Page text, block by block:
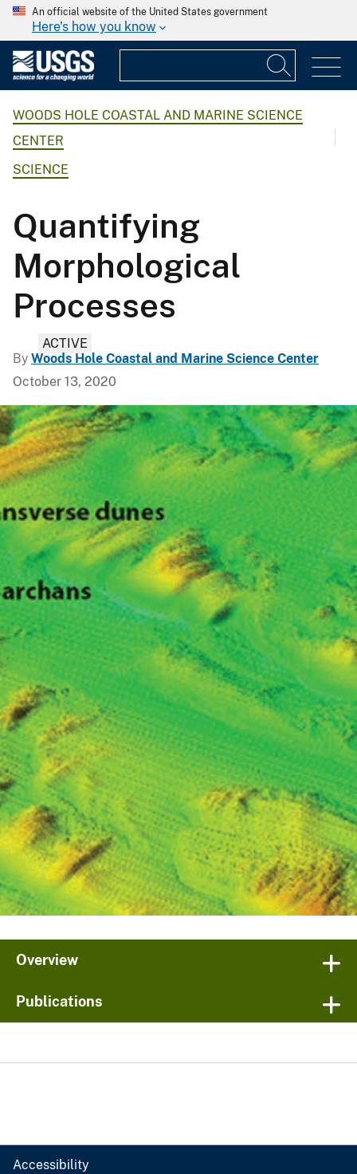
An official website of the United States government
Here's how you know
WOODS HOLE COASTAL AND MARINE SCIENCE
CENTER
SCIENCE
Quantifying
Morphological
Processes
ACTIVE
By Woods Hole Coastal and Marine Science Center
October 13, 2020
Overview
Publications
Accessibility